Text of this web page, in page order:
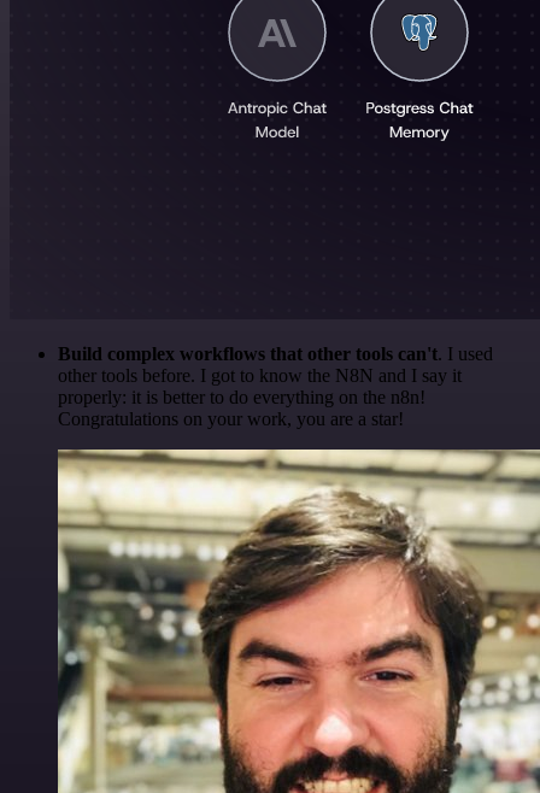
Build complex workflows that other tools can't. I used
other tools before. I got to know the N8N and I say it
properly: it is better to do everything on the n8n!
Congratulations on your work, you are a star!